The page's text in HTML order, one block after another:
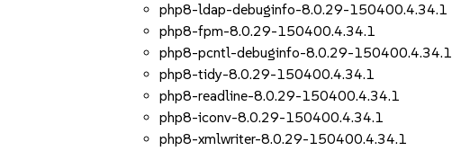
php8-ldap-debuginfo-8.0.29-150400.4.34.1
php8-fpm-8.0.29-150400.4.34.1
php8-pcntl-debuginfo-8.0.29-150400.4.34.1
php8-tidy-8.0.29-150400.4.34.1
php8-readline-8.0.29-150400.4.34.1
php8-iconv-8.0.29-150400.4.34.1
php8-xmlwriter-8.0.29-150400.4.34.1